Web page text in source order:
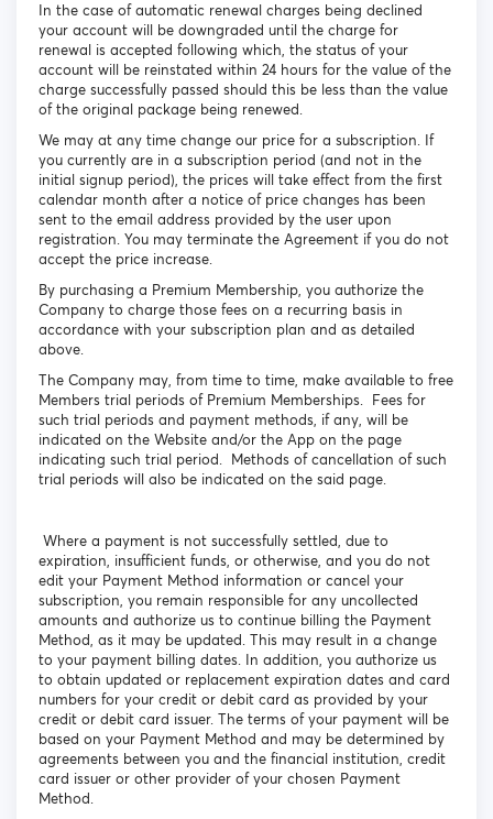
In the case of automatic renewal charges being declined
your account will be downgraded until the charge for
renewal is accepted following which, the status of your
account will be reinstated within 24 hours for the value of the
charge successfully passed should this be less than the value
of the original package being renewed.
We may at any time change our price for a subscription. If
you currently are in a subscription period (and not in the
initial signup period), the prices will take effect from the first
calendar month after a notice of price changes has been
sent to the email address provided by the user upon
registration. You may terminate the Agreement if you do not
accept the price increase.
By purchasing a Premium Membership, you authorize the
Company to charge those fees on a recurring basis in
accordance with your subscription plan and as detailed
above.
The Company may, from time to time, make available to free
Members trial periods of Premium Memberships. Fees for
such trial periods and payment methods, if any, will be
indicated on the Website and/or the App on the page
indicating such trial period. Methods of cancellation of such
trial periods will also be indicated on the said page.
Where a payment is not successfully settled, due to
expiration, insufficient funds, or otherwise, and you do not
edit your Payment Method information or cancel your
subscription, you remain responsible for any uncollected
amounts and authorize us to continue billing the Payment
Method, as it may be updated. This may result in a change
to your payment billing dates. In addition, you authorize us
to obtain updated or replacement expiration dates and card
numbers for your credit or debit card as provided by your
credit or debit card issuer. The terms of your payment will be
based on your Payment Method and may be determined by
agreements between you and the financial institution, credit
card issuer or other provider of your chosen Payment
Method.